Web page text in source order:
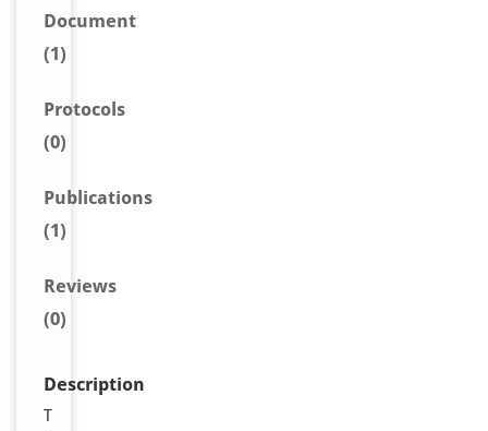
Document
(1)
Protocols
(0)
Publications
(1)
Reviews
(0)
Description
T